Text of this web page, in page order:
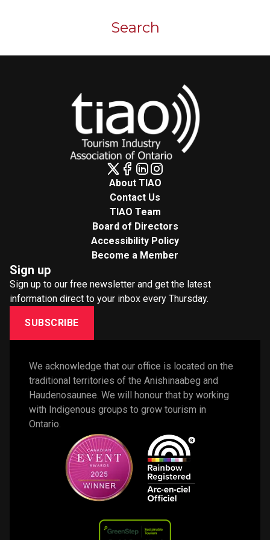
Search
About TIAO
Contact Us
TIAO Team
Board of Directors
Accessibility Policy
Become a Member
Sign up
Sign up to our free newsletter and get the latest
information direct to your inbox every Thursday.
SUBSCRIBE
We acknowledge that our office is located on the
traditional territories of the Anishinaabeg and
Haudenosaunee. We will honour that by working
with Indigenous groups to grow tourism in
Ontario.